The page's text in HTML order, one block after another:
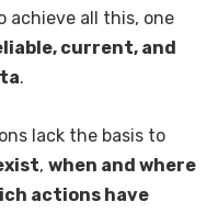
achieve all this, one
current, and
.
lack the basis to
, when and where
actions have